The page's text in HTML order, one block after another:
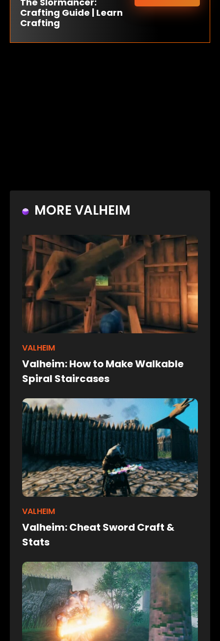
Crafting Guide | Learn
Crafting
MORE VALHEIM
VALHEIM
Valheim: How to Make Walkable
Spiral Staircases
VALHEIM
Valheim: Cheat Sword Craft &
Stats